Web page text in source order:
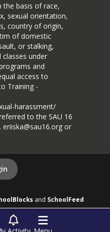
the basis of race,
sexual orientation,
country of origin,
of domestic
or stalking,
under
and
access to
Training -
harassment/
to the SAU 16
or
and SchoolFeed